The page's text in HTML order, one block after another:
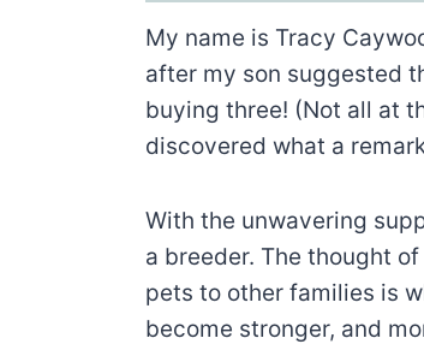
My name is Tracy
after my son suggested
buying three! (Not all at
discovered what a
With the unwavering
a breeder. The thought
pets to other families is
become stronger, and